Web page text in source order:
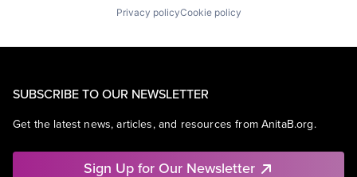
Privacy policyCookie policy
SUBSCRIBE TO OUR NEWSLETTER
Get the latest news, articles, and resources from AnitaB.org.
Sign Up for Our Newsletter